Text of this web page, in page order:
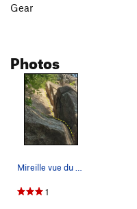
Gear
Photos
Mireille vue du départ
1